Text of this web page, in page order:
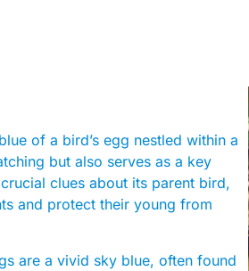
of a bird’s egg nestled within a
but also serves as a key
clues about its parent bird,
and protect their young from
are a vivid sky blue, often found